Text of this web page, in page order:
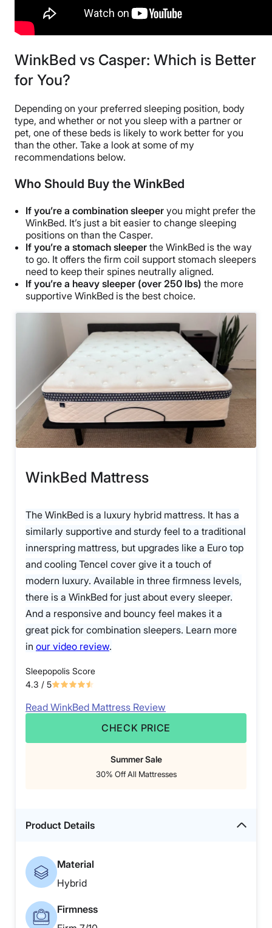
WinkBed vs Casper: Which is Better
for You?
Depending on your preferred sleeping position, body
type, and whether or not you sleep with a partner or
pet, one of these beds is likely to work better for you
than the other. Take a look at some of my
recommendations below.
Who Should Buy the WinkBed
If you’re a combination sleeper you might prefer the
WinkBed. It’s just a bit easier to change sleeping
positions on than the Casper.
If you’re a stomach sleeper the WinkBed is the way
to go. It offers the firm coil support stomach sleepers
need to keep their spines neutrally aligned.
If you’re a heavy sleeper (over 250 lbs) the more
supportive WinkBed is the best choice.
WinkBed Mattress
The WinkBed is a luxury hybrid mattress. It has a
similarly supportive and sturdy feel to a traditional
innerspring mattress, but upgrades like a Euro top
and cooling Tencel cover give it a touch of
modern luxury. Available in three firmness levels,
there is a WinkBed for just about every sleeper.
And a responsive and bouncy feel makes it a
great pick for combination sleepers. Learn more
in our video review.
Sleepopolis Score
4.3 / 5
Read WinkBed Mattress Review
CHECK PRICE
Summer Sale
30% Off All Mattresses
Product Details
Material
Hybrid
Firmness